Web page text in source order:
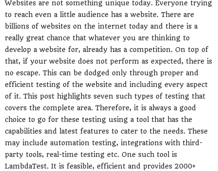
Websites are not something unique today. Everyone trying
to reach even a little audience has a website. There are
billions of websites on the internet today and there is a
really great chance that whatever you are thinking to
develop a website for, already has a competition. On top of
that, if your website does not perform as expected, there is
no escape. This can be dodged only through proper and
efficient testing of the website and including every aspect
of it. This post highlights seven such types of testing that
covers the complete area. Therefore, it is always a good
choice to go for these testing using a tool that has the
capabilities and latest features to cater to the needs. These
may include automation testing, integrations with third-
party tools, real-time testing etc. One such tool is
LambdaTest. It is feasible, efficient and provides 2000+